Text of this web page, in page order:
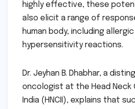
highly effective, these
also elicit a range of
human body, including
hypersensitivity reactions.
Dr. Jeyhan B. Dhabhar, a
oncologist at the Head Neck
India (HNCII), explains that